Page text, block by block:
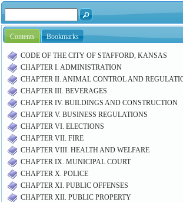
Contents Bookmarks
CODE OF THE CITY OF STAFFORD, KANSAS
CHAPTER I. ADMINISTRATION
CHAPTER II. ANIMAL CONTROL AND
CHAPTER III. BEVERAGES
CHAPTER IV. BUILDINGS AND CONSTRUCTION
CHAPTER V. BUSINESS REGULATIONS
CHAPTER VI. ELECTIONS
CHAPTER VII. FIRE
CHAPTER VIII. HEALTH AND WELFARE
CHAPTER IX. MUNICIPAL COURT
CHAPTER X. POLICE
CHAPTER XI. PUBLIC OFFENSES
CHAPTER XII. PUBLIC PROPERTY